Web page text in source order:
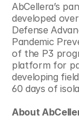
AbCellera’s
developed
Defense
Pandemic
of the P3
platform for
developing
60 days of
About